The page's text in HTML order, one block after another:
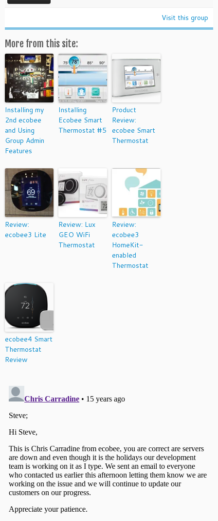
Visit this group
More from this site:
Installing my
2nd ecobee
and Using
Group Admin
Features
Installing
Ecobee Smart
Thermostat #5
Product
Review:
ecobee Smart
Thermostat
Review:
ecobee3 Lite
Review: Lux
GEO WiFi
Thermostat
Review:
ecobee3
HomeKit-
enabled
Thermostat
ecobee4 Smart
Thermostat
Review